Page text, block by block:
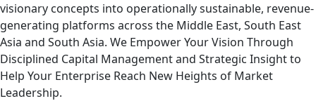
visionary concepts into operationally sustainable, revenue-
generating platforms across the Middle East, South East
Asia and South Asia. We Empower Your Vision Through
Disciplined Capital Management and Strategic Insight to
Help Your Enterprise Reach New Heights of Market
Leadership.